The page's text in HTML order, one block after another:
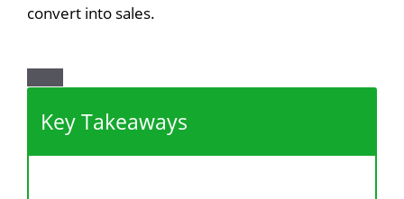
convert into sales.
Key Takeaways